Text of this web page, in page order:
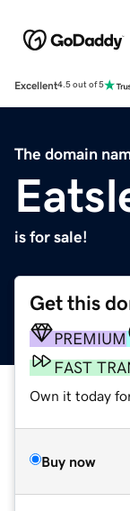
Excellent4.5 out of 5
The domain
is for sale!
Get this
PREMIUM
FAST
Own it today
Buy now